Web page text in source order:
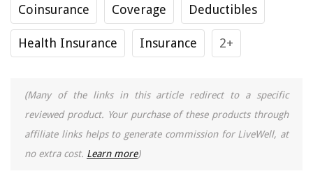
Coinsurance Coverage Deductibles
Health Insurance Insurance 2+
(Many of the links in this article redirect to a specific
reviewed product. Your purchase of these products through
affiliate links helps to generate commission for LiveWell, at
no extra cost. Learn more)